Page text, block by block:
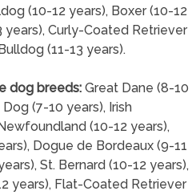
(10-12 years), Boxer (10-12
years), Curly-Coated Retriever
(11-13 years).
dog breeds:Great Dane (8-10
(7-10 years), Irish
(10-12 years),
Dogue de Bordeaux (9-11
St. Bernard (10-12 years),
years), Flat-Coated Retriever